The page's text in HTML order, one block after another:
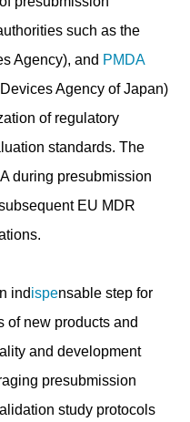
such as the
Agency), and PMDA
Agency of Japan)
of regulatory
standards. The
during presubmission
EU MDR
indispensable step for
of new products and
and development
presubmission
study protocols